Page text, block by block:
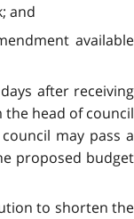
and
available
after receiving
head of council
may pass a
proposed budget
to shorten the